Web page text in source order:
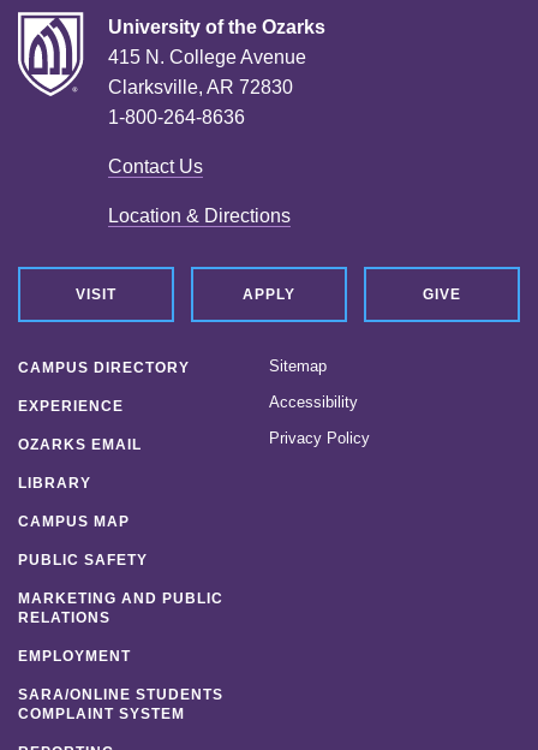
University of the Ozarks
415 N. College Avenue
Clarksville, AR 72830
1-800-264-8636
Contact Us
Location & Directions
VISIT APPLY GIVE
CAMPUS DIRECTORY
EXPERIENCE
OZARKS EMAIL
LIBRARY
CAMPUS MAP
PUBLIC SAFETY
MARKETING AND PUBLIC
RELATIONS
EMPLOYMENT
SARA/ONLINE STUDENTS
COMPLAINT SYSTEM
Sitemap
Accessibility
Privacy Policy